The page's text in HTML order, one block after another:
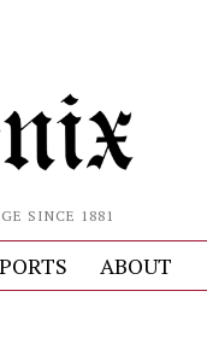
SINCE 1881
ABOUT